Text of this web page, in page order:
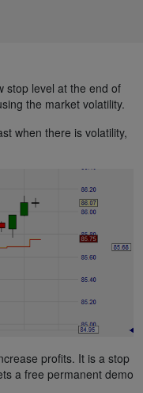
stop level at the end of
the market volatility.
when there is volatility,
profits. It is a stop
a free permanent demo